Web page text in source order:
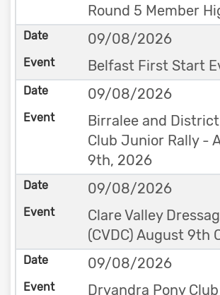
Round 5 Member
09/08/2026
Belfast First Start
09/08/2026
Birralee and
Club Junior Rally -
9th, 2026
09/08/2026
Clare Valley
(CVDC) August 9th
09/08/2026
Dryandra Pony Club